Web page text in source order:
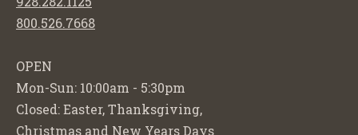
800.526.7668
OPEN
Mon-Sun: 10:00am - 5:30pm
Closed: Easter, Thanksgiving,
Christmas and New Years Days